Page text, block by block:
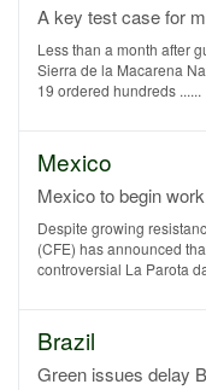
A key test case for
Less than a month after
Sierra de la Macarena
19 ordered hundreds ......
Mexico
Mexico to begin
Despite growing
(CFE) has announced
controversial La Parota
Brazil
Green issues delay